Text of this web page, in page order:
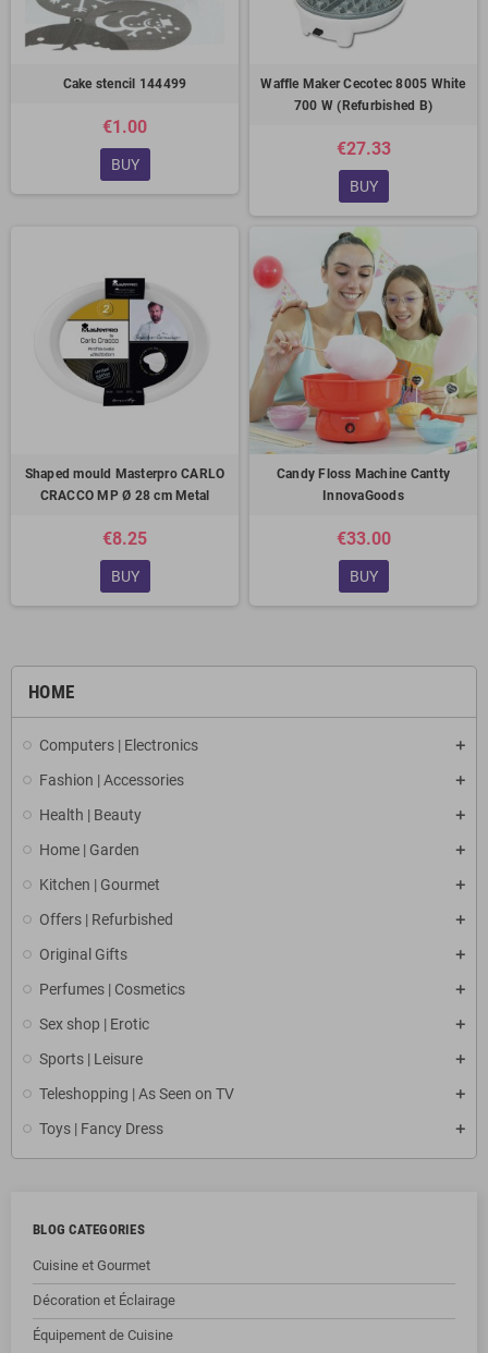
HOME
Computers | Electronics
Fashion | Accessories
Health | Beauty
Home | Garden
Kitchen | Gourmet
Offers | Refurbished
Original Gifts
Perfumes | Cosmetics
Sex shop | Erotic
Sports | Leisure
Teleshopping | As Seen on TV
Toys | Fancy Dress
BLOG CATEGORIES
Cuisine et Gourmet
Décoration et Éclairage
Équipement de Cuisine
Cake stencil 144499
€1.00
BUY
Waffle Maker Cecotec 8005 White
700 W (Refurbished B)
€27.33
BUY
Shaped mould Masterpro CARLO
CRACCO MP Ø 28 cm Metal
€8.25
BUY
Candy Floss Machine Cantty
InnovaGoods
€33.00
BUY